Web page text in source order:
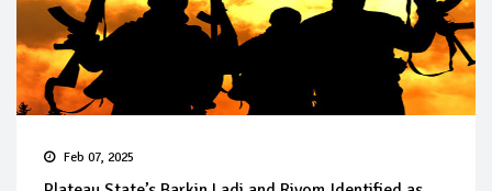
Feb 07, 2025